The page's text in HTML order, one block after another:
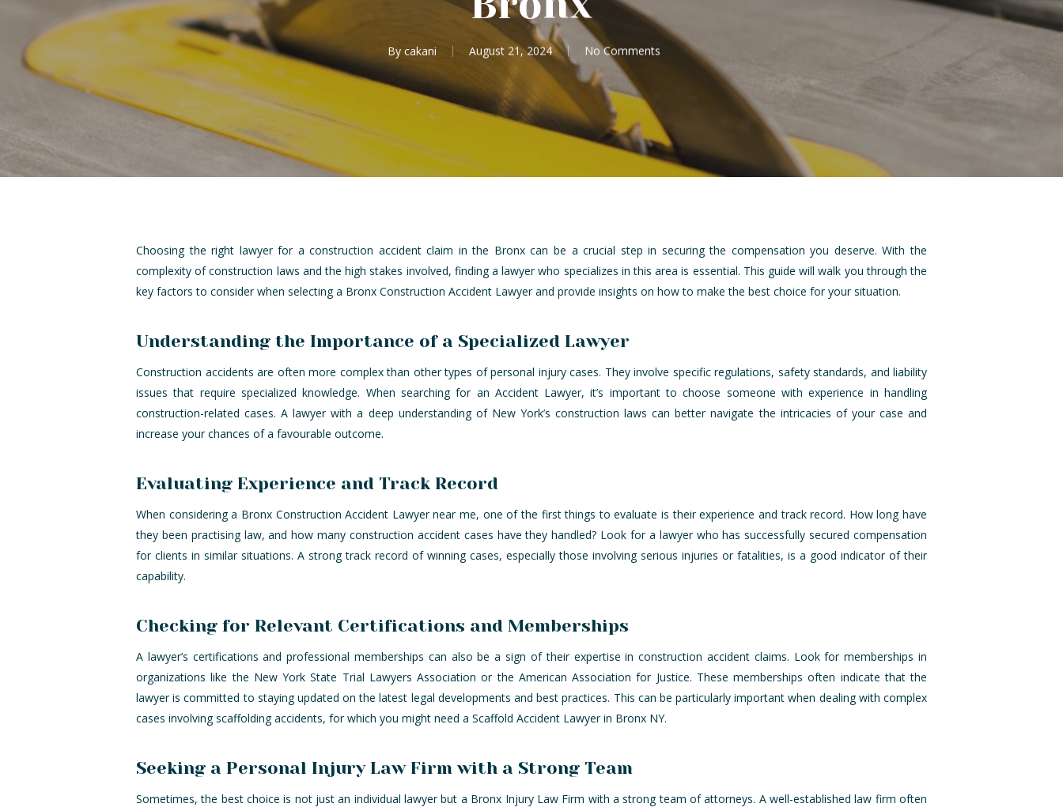
By cakani August 21, 2024 No Comments
Choosing the right lawyer for a construction accident claim in the Bronx can be a crucial step in securing the compensation you deserve. With the
complexity of construction laws and the high stakes involved, finding a lawyer who specializes in this area is essential. This guide will walk you through the
key factors to consider when selecting a Bronx Construction Accident Lawyer and provide insights on how to make the best choice for your situation.
Understanding the Importance of a Specialized Lawyer
Construction accidents are often more complex than other types of personal injury cases. They involve specific regulations, safety standards, and liability
issues that require specialized knowledge. When searching for an Accident Lawyer, it’s important to choose someone with experience in handling
construction-related cases. A lawyer with a deep understanding of New York’s construction laws can better navigate the intricacies of your case and
increase your chances of a favourable outcome.
Evaluating Experience and Track Record
When considering a Bronx Construction Accident Lawyer near me, one of the first things to evaluate is their experience and track record. How long have
they been practising law, and how many construction accident cases have they handled? Look for a lawyer who has successfully secured compensation
for clients in similar situations. A strong track record of winning cases, especially those involving serious injuries or fatalities, is a good indicator of their
capability.
Checking for Relevant Certifications and Memberships
A lawyer’s certifications and professional memberships can also be a sign of their expertise in construction accident claims. Look for memberships in
organizations like the New York State Trial Lawyers Association or the American Association for Justice. These memberships often indicate that the
lawyer is committed to staying updated on the latest legal developments and best practices. This can be particularly important when dealing with complex
cases involving scaffolding accidents, for which you might need a Scaffold Accident Lawyer in Bronx NY.
Seeking a Personal Injury Law Firm with a Strong Team
Sometimes, the best choice is not just an individual lawyer but a Bronx Injury Law Firm with a strong team of attorneys. A well-established law firm often